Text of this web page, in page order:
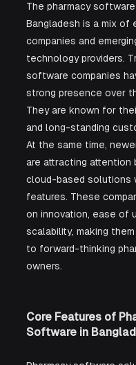
The pharmacy
Bangladesh is a mix of
companies and
technology providers.
software companies
strong presence over
They are known for
and long-standing
At the same time,
are attracting attention
cloud-based solutions
features. These
on innovation, ease of
scalability, making
to forward-thinking
owners.
Core Features of
Software in